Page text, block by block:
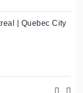
| Quebec City